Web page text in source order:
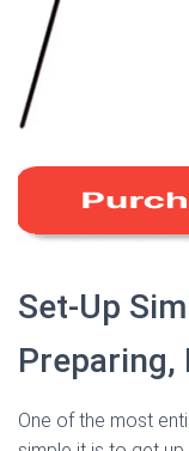
Set-Up
Preparing,
One of the most